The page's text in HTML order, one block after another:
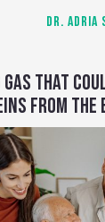
DR. ADRIA
THAT
FROM THE